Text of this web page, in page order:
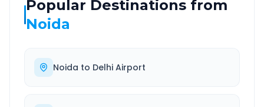
Popular Destinations from
Noida
Noida to Delhi Airport